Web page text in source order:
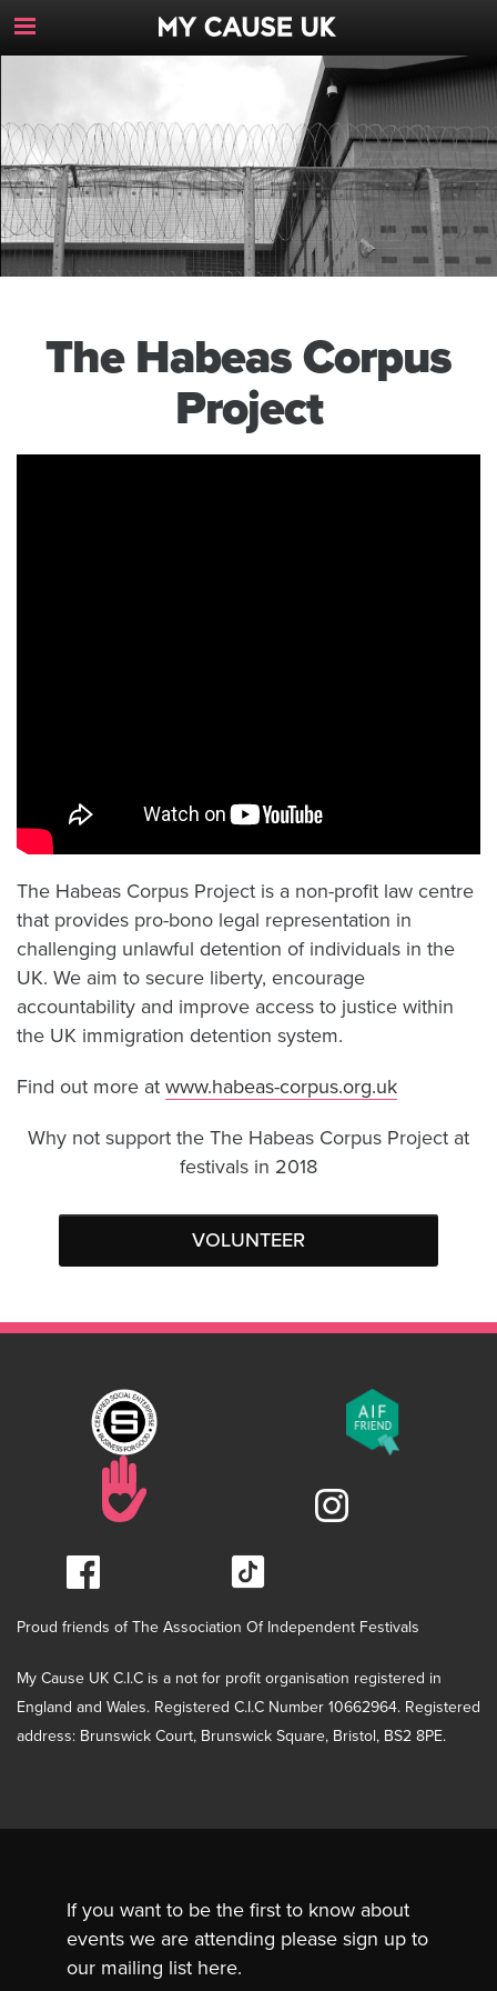
Toggle
Navigation
The Habeas Corpus
Project
The Habeas Corpus Project is a non-profit law centre
that provides pro-bono legal representation in
challenging unlawful detention of individuals in the
UK. We aim to secure liberty, encourage
accountability and improve access to justice within
the UK immigration detention system.
Find out more at www.habeas-corpus.org.uk
Why not support the The Habeas Corpus Project at
festivals in 2018
VOLUNTEER
Proud friends of The Association Of Independent Festivals
My Cause UK C.I.C is a not for profit organisation registered in
England and Wales. Registered C.I.C Number 10662964. Registered
address: Brunswick Court, Brunswick Square, Bristol, BS2 8PE.
If you want to be the first to know about
events we are attending please sign up to
our mailing list here.